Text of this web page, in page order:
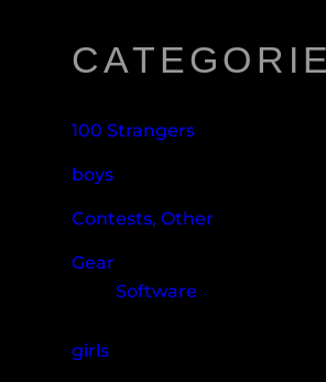
100 Strangers
boys
Contests, Other
Gear
Software
girls